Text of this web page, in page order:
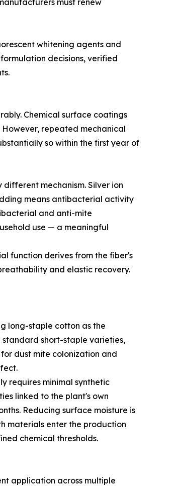
must renew
whitening agents and
decisions, verified
Chemical surface coatings
repeated mechanical
so within the first year of
mechanism. Silver ion
means antibacterial activity
and anti-mite
use — a meaningful
function derives from the fiber's
and elastic recovery.
long-staple cotton as the
short-staple varieties,
dust mite colonization and
requires minimal synthetic
linked to the plant's own
Reducing surface moisture is
materials enter the production
chemical thresholds.
application across multiple